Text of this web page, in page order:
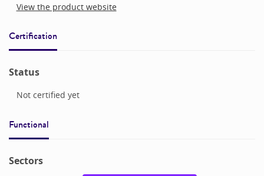
View the product website
Certification
Status
Not certified yet
Functional
Sectors